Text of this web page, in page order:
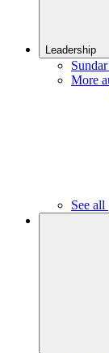
Leadership
More
See all